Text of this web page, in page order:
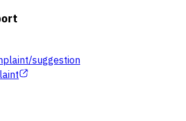
suggestion